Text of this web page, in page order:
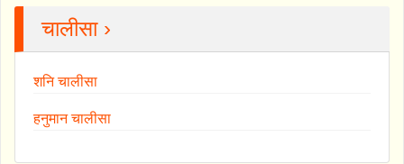
चालीसा ›
शनि चालीसा
हनुमान चालीसा